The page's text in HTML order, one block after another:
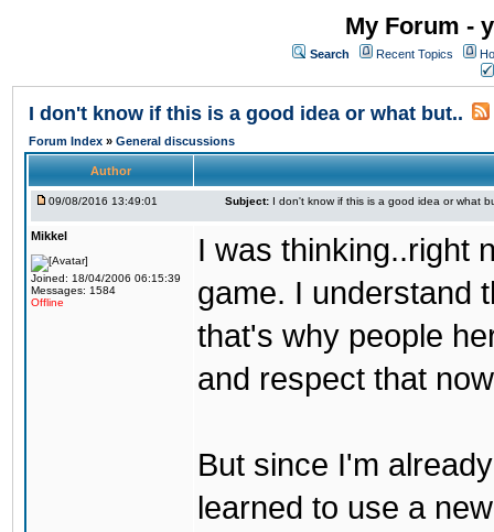
My Forum -
Search Recent Topics
I don't know if this is a good idea or what but..
Forum Index » General discussions
Author
09/08/2016 13:49:01 Subject: I don't know if this is a good idea or what
Mikkel
Joined: 18/04/2006 06:15:39
Messages: 1584
Offline
I was thinking..right
game. I understand
that's why people
and respect that
But since I'm
learned to use a